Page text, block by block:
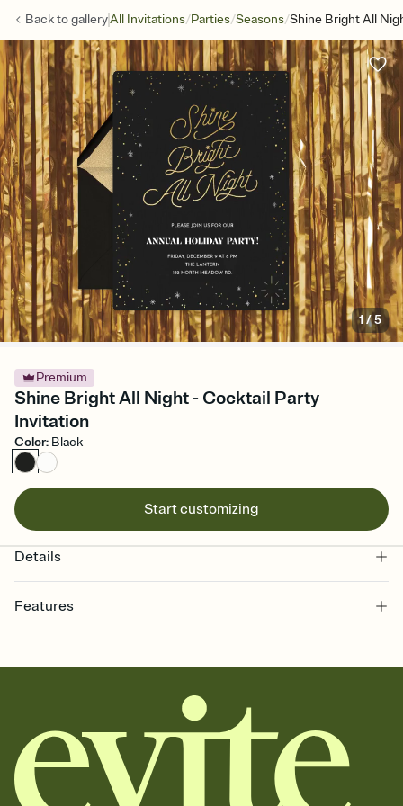
Back togalleryAll Invitations/Parties/Seasons/Shine Bright All
1/5
Premium
Shine Bright All Night - Cocktail Party
Invitation
Color: Black
Start customizing
Details
Features
together. Pick an envelope color and liner that match your vibe,
add a stamp that feels intentional, and adjust the fonts,
background, and overlays.
Send it your way
Send your Invitation by email, text, or a shareable link that you can
copy, paste, and post anywhere.
Stay in the loop